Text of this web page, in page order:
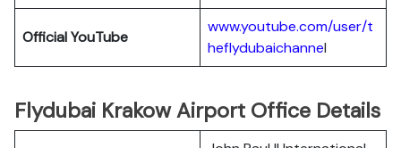
Official YouTube
www.youtube.com/user/t
heflydubaichannel
Flydubai Krakow Airport Office Details